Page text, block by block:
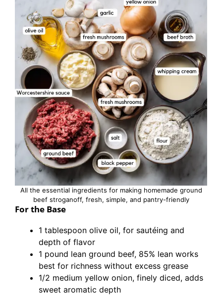
All the essential ingredients for making homemade ground
beef stroganoff, fresh, simple, and pantry-friendly
For the Base
1 tablespoon olive oil, for sautéing and
depth of flavor
1 pound lean ground beef, 85% lean works
best for richness without excess grease
1/2 medium yellow onion, finely diced, adds
sweet aromatic depth